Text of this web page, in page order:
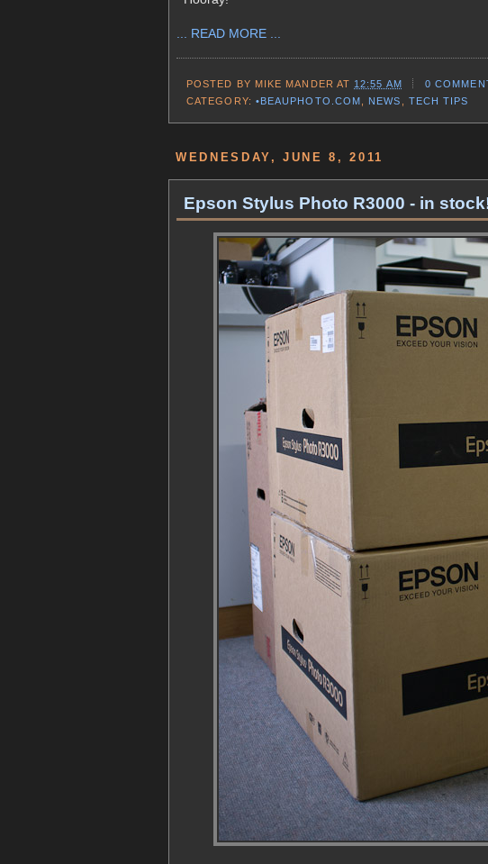
... READ MORE ...
POSTED BY MIKE MANDER AT 12:55 AM
0
CATEGORY: •BEAUPHOTO.COM NEWS TECH TIPS
WEDNESDAY, JUNE 8, 2011
Epson Stylus Photo R3000 - in